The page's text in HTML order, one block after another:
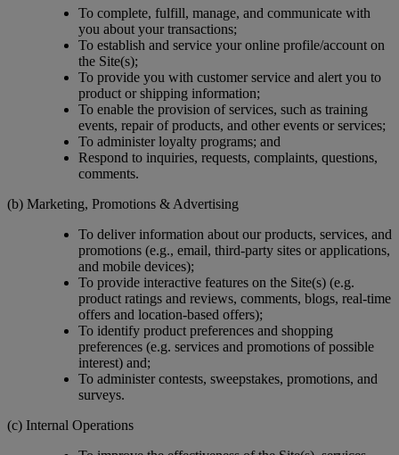
To complete, fulfill, manage, and communicate with
you about your transactions;
To establish and service your online profile/account on
the Site(s);
To provide you with customer service and alert you to
product or shipping information;
To enable the provision of services, such as training
events, repair of products, and other events or services;
To administer loyalty programs; and
Respond to inquiries, requests, complaints, questions,
comments.
(b) Marketing, Promotions & Advertising
To deliver information about our products, services, and
promotions (e.g., email, third-party sites or applications,
and mobile devices);
To provide interactive features on the Site(s) (e.g.
product ratings and reviews, comments, blogs, real-time
offers and location-based offers);
To identify product preferences and shopping
preferences (e.g. services and promotions of possible
interest) and;
To administer contests, sweepstakes, promotions, and
surveys.
(c) Internal Operations